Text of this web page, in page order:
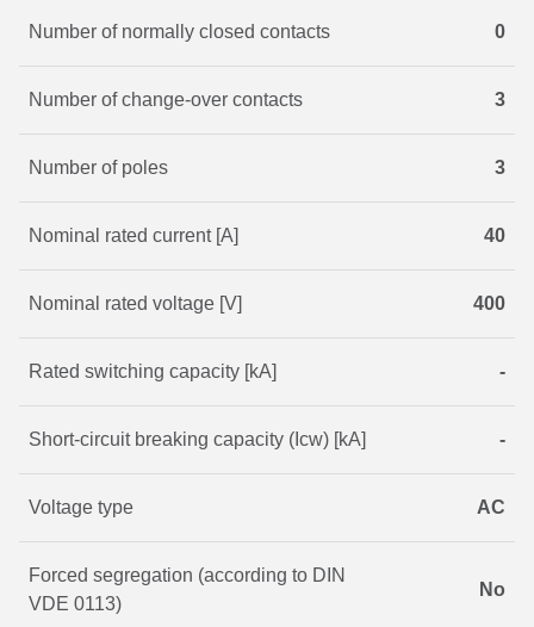
Number of normally closed contacts 0
Number of change-over contacts 3
Number of poles 3
Nominal rated current [A] 40
Nominal rated voltage [V] 400
Rated switching capacity [kA] -
Short-circuit breaking capacity (Icw) [kA] -
Voltage type AC
Forced segregation (according to DIN
VDE 0113)
No